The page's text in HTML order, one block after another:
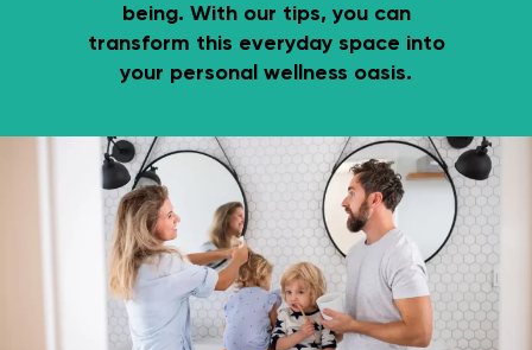
being. With our tips, you can
transform this everyday space into
your personal wellness oasis.